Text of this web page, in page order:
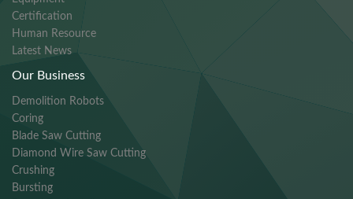
Certification
Human Resource
Latest News
Our Business
Demolition Robots
Coring
Blade Saw Cutting
Diamond Wire Saw Cutting
Crushing
Bursting